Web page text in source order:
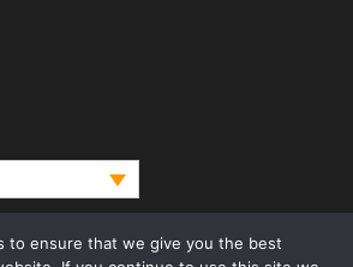
to ensure that we give you the best